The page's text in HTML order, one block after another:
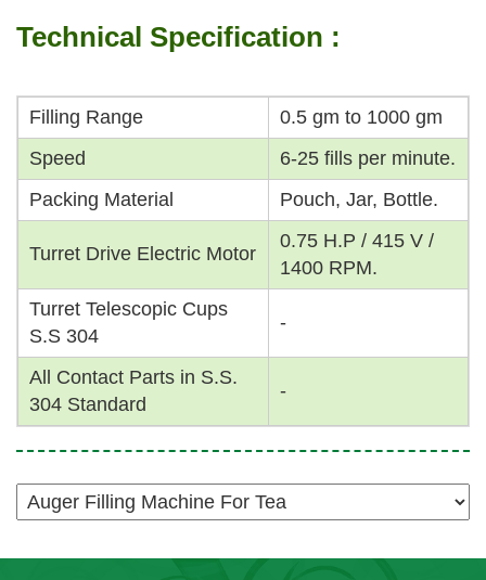
Technical Specification :
Filling Range
0.5 gm to 1000 gm
Speed
6-25 fills per minute.
Packing Material
Pouch, Jar, Bottle.
Turret Drive Electric Motor
0.75 H.P / 415 V /
1400 RPM.
Turret Telescopic Cups
S.S 304
-
All Contact Parts in S.S.
304 Standard
-